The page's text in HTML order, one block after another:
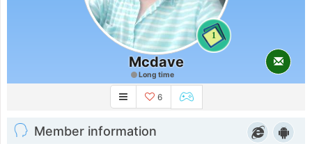
1
Mcdave
Long time
6
Member information